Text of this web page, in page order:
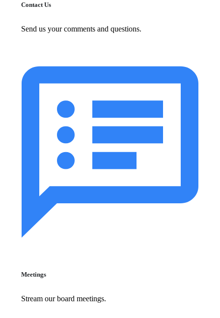
Contact Us
Send us your comments and questions.
Meetings
Stream our board meetings.